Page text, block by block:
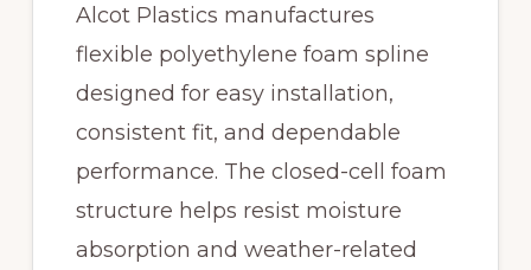
Alcot Plastics manufactures
flexible polyethylene foam spline
designed for easy installation,
consistent fit, and dependable
performance. The closed-cell foam
structure helps resist moisture
absorption and weather-related